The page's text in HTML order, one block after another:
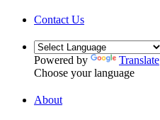
Contact Us
Powered by
Translate
Choose your language
About